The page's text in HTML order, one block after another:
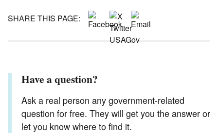
SHARE THIS PAGE:
Have a question?
Ask a real person any government-related
question for free. They will get you the answer or
let you know where to find it.